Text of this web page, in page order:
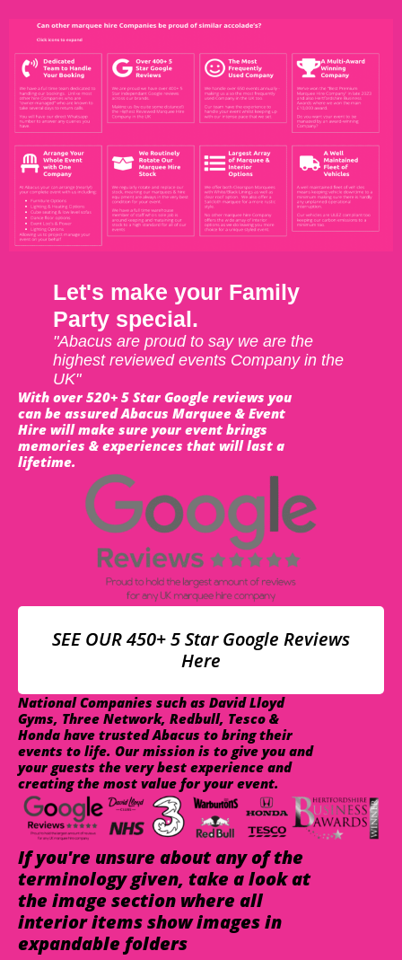
Let's make your Family
Party special.
"Abacus are proud to say we are the
highest reviewed events Company in the
UK"
With over 520+ 5 Star Google reviews you
can be assured Abacus Marquee & Event
Hire will make sure your event brings
memories & experiences that will last a
lifetime.
SEE OUR 450+ 5 Star Google Reviews
Here
National Companies such as David Lloyd
Gyms, Three Network, Redbull, Tesco &
Honda have trusted Abacus to bring their
events to life. Our mission is to give you and
your guests the very best experience and
creating the most value for your event.
If you're unsure about any of the
terminology given, take a look at
the image section where all
interior items show images in
expandable folders